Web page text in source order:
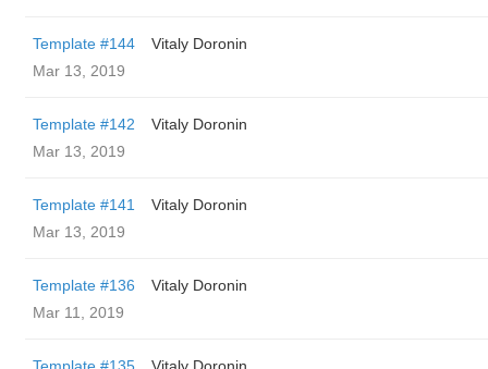
Template #144
Vitaly Doronin
Mar 13, 2019
Template #142
Vitaly Doronin
Mar 13, 2019
Template #141
Vitaly Doronin
Mar 13, 2019
Template #136
Vitaly Doronin
Mar 11, 2019